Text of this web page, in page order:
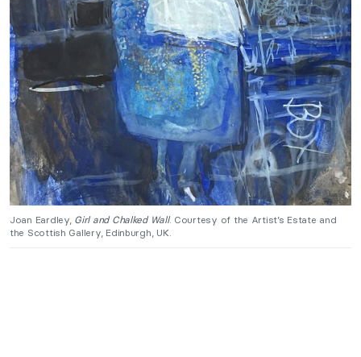
Joan Eardley,Girl and Chalked Wall. Courtesy of the Artist’s Estate and
the Scottish Gallery, Edinburgh, UK.